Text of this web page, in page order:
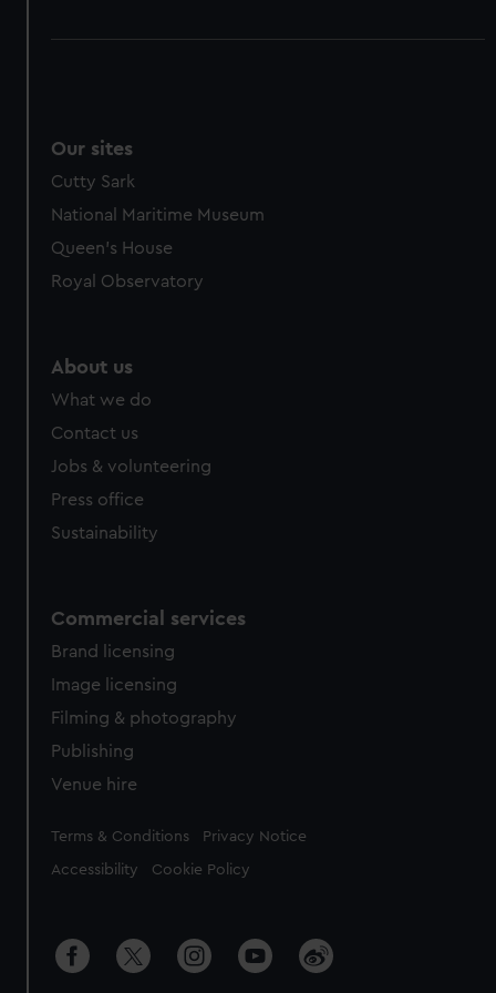
Our sites
Cutty Sark
National Maritime Museum
Queen's House
Royal Observatory
About us
What we do
Contact us
Jobs & volunteering
Press office
Sustainability
Commercial services
Brand licensing
Image licensing
Filming & photography
Publishing
Venue hire
Legal
Terms & Conditions Privacy Notice
Accessibility Cookie Policy